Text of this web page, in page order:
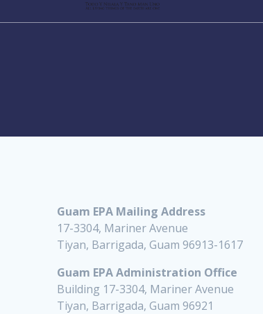
Guam EPA Mailing Address
17-3304, Mariner Avenue
Tiyan, Barrigada, Guam 96913-1617
Guam EPA Administration Office
Building 17-3304, Mariner Avenue
Tiyan, Barrigada, Guam 96921